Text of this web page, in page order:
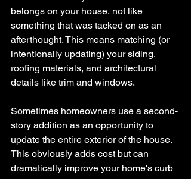
belongs on your house, not like
something that was tacked on as an
afterthought. This means matching (or
intentionally updating) your siding,
roofing materials, and architectural
details like trim and windows.
Sometimes homeowners use a second-
story addition as an opportunity to
update the entire exterior of the house.
This obviously adds cost but can
dramatically improve your home's curb